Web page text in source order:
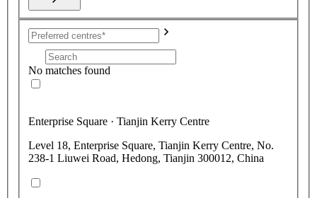
No matches found
Enterprise Square · Tianjin Kerry Centre
Level 18, Enterprise Square, Tianjin Kerry Centre, No.
238-1 Liuwei Road, Hedong, Tianjin 300012, China